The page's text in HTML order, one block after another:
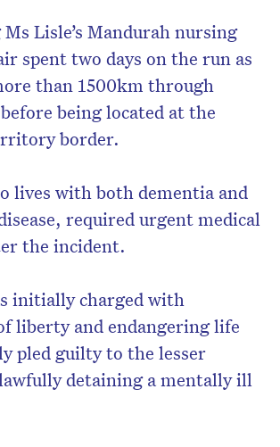
Lisle’s Mandurah nursing
spent two days on the run as
than 1500km through
being located at the
border.
lives with both dementia and
required urgent medical
the incident.
initially charged with
liberty and endangering life
pled guilty to the lesser
detaining a mentally ill